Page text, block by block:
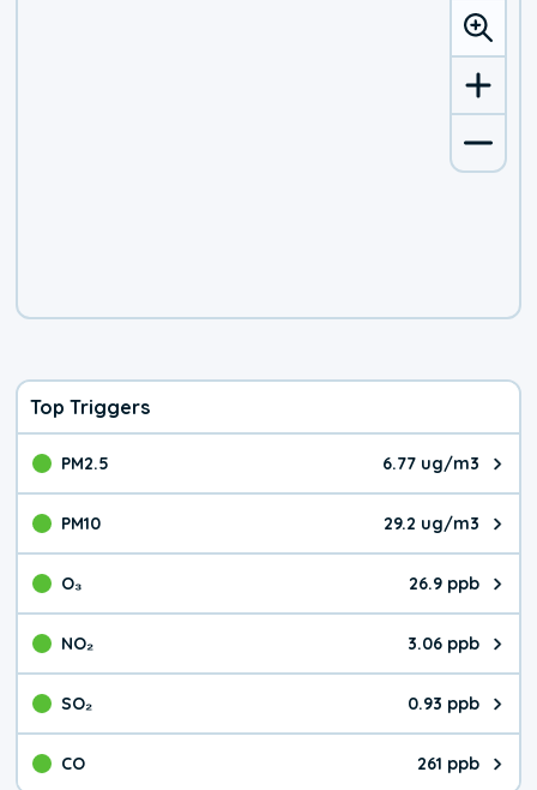
Top Triggers
PM2.5 6.77 ug/m3
The pollutant PM2.5 value is
PM10 29.2 ug/m3
The pollutant PM10 value is
O₃ 26.9 ppb
The pollutant O₃ value is
NO₂ 3.06 ppb
The pollutant NO₂ value is
SO₂ 0.93 ppb
The pollutant SO₂ value is
CO 261 ppb
The pollutant CO value is 261